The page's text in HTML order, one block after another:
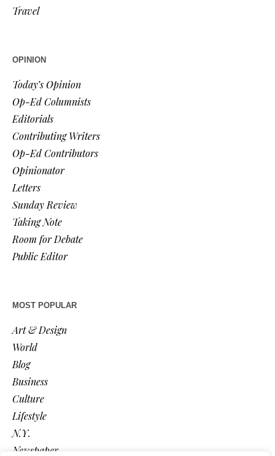
Travel
OPINION
Today’s Opinion
Op-Ed Columnists
Editorials
Contributing Writers
Op-Ed Contributors
Opinionator
Letters
Sunday Review
Taking Note
Room for Debate
Public Editor
MOST POPULAR
Art & Design
World
Blog
Business
Culture
Lifestyle
N.Y.
Newspaper